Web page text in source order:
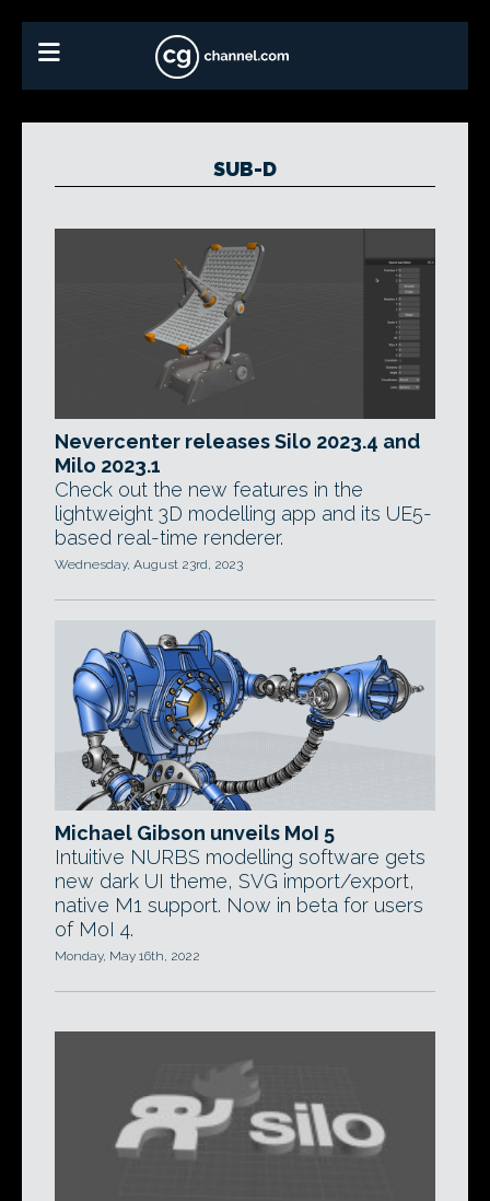
SUB-D
Nevercenter releases Silo 2023.4 and
Milo 2023.1
Check out the new features in the
lightweight 3D modelling app and its UE5-
based real-time renderer.
Wednesday, August 23rd, 2023
Michael Gibson unveils MoI 5
Intuitive NURBS modelling software gets
new dark UI theme, SVG import/export,
native M1 support. Now in beta for users
of MoI 4.
Monday, May 16th, 2022